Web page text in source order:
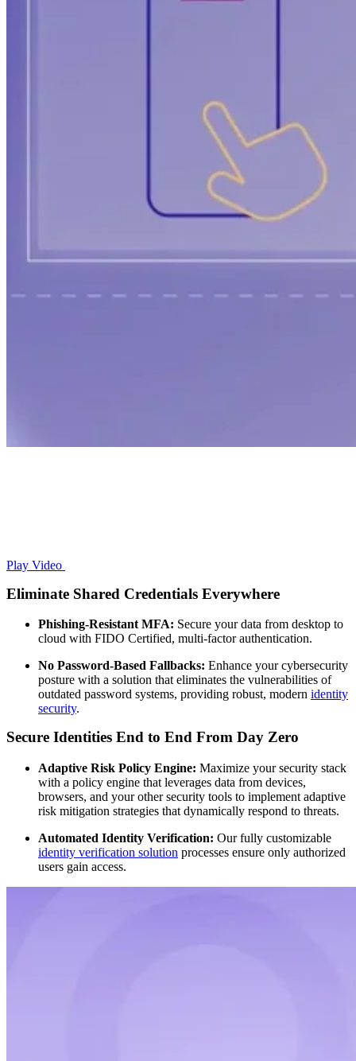
Play Video
Eliminate Shared Credentials Everywhere
Phishing-Resistant MFA: Secure your data from desktop to
cloud with FIDO Certified, multi-factor authentication.
No Password-Based Fallbacks: Enhance your cybersecurity
posture with a solution that eliminates the vulnerabilities of
outdated password systems, providing robust, modern identity
security.
Secure Identities End to End From Day Zero
Adaptive Risk Policy Engine: Maximize your security stack
with a policy engine that leverages data from devices,
browsers, and your other security tools to implement adaptive
risk mitigation strategies that dynamically respond to threats.
Automated Identity Verification: Our fully customizable
identity verification solution processes ensure only authorized
users gain access.